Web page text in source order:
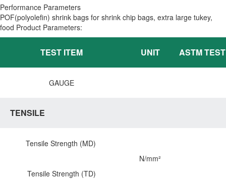
Performance Parameters
POF(polyolefin) shrink bags for shrink chip bags, extra large tukey,
food Product Parameters:
TEST ITEM UNIT ASTM
GAUGE
TENSILE
Tensile Strength (MD)
N/mm²
Tensile Strength (TD)